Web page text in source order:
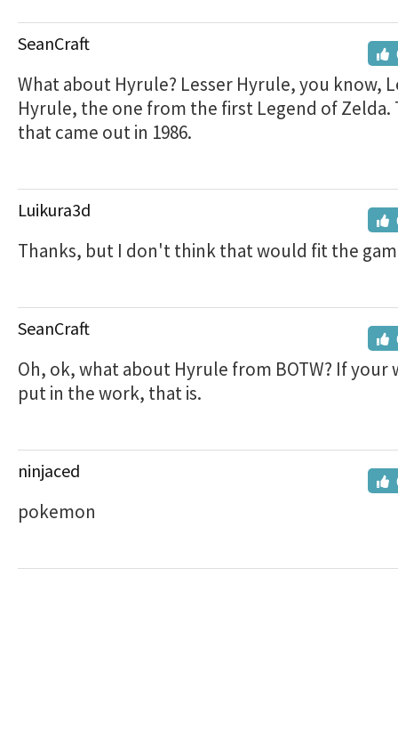
SeanCraft
What about Hyrule? Lesser Hyrule, you know,
Hyrule, the one from the first Legend of Zelda.
that came out in 1986.
Luikura3d
Thanks, but I don't think that would fit the
SeanCraft
Oh, ok, what about Hyrule from BOTW? If your
put in the work, that is.
ninjaced
pokemon